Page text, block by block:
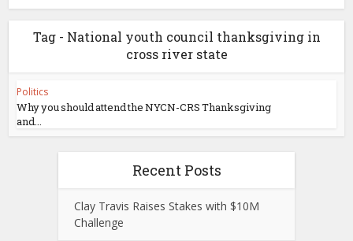
Tag - National youth council thanksgiving in
cross river state
Politics
Why you should attend the NYCN-CRS Thanksgiving
and...
Recent Posts
Clay Travis Raises Stakes with $10M
Challenge